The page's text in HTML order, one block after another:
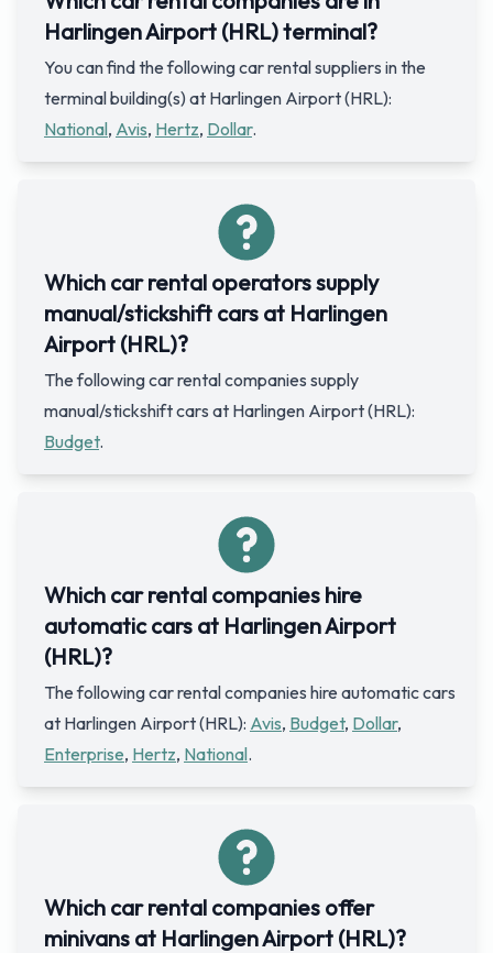
Harlingen Airport (HRL) terminal?
You can find the following car rental suppliers in the
terminal building(s) at Harlingen Airport (HRL):
National, Avis, Hertz, Dollar.
Which car rental operators supply
manual/stickshift cars at Harlingen
Airport (HRL)?
The following car rental companies supply
manual/stickshift cars at Harlingen Airport (HRL):
Budget.
Which car rental companies hire
automatic cars at Harlingen Airport
(HRL)?
The following car rental companies hire automatic cars
at Harlingen Airport (HRL): Avis, Budget, Dollar,
Enterprise, Hertz, National.
Which car rental companies offer
minivans at Harlingen Airport (HRL)?